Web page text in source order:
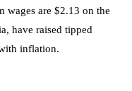
wages are $2.13 on the
have raised tipped
inflation.